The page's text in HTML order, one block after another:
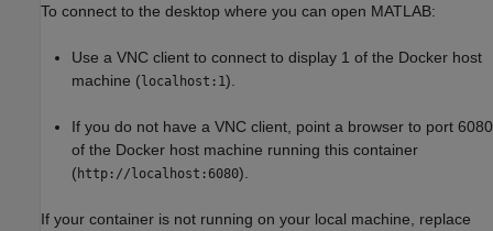
To connect to the desktop where you can open MATLAB:
Use a VNC client to connect to display 1 of the Docker host
machine (localhost:1).
If you do not have a VNC client, point a browser to port 6080
of the Docker host machine running this container
(http://localhost:6080).
If your container is not running on your local machine, replace